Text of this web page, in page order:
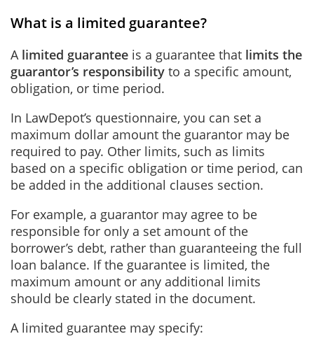
What is a limited guarantee?
A limited guarantee is a guarantee that limits the
guarantor’s responsibility to a specific amount,
obligation, or time period.
In LawDepot’s questionnaire, you can set a
maximum dollar amount the guarantor may be
required to pay. Other limits, such as limits
based on a specific obligation or time period, can
be added in the additional clauses section.
For example, a guarantor may agree to be
responsible for only a set amount of the
borrower’s debt, rather than guaranteeing the full
loan balance. If the guarantee is limited, the
maximum amount or any additional limits
should be clearly stated in the document.
A limited guarantee may specify: